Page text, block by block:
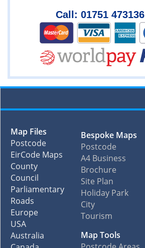
Call: 01751 473136
Map Files
Postcode
EirCode Maps
County
Council
Parliamentary
Roads
Europe
USA
Australia
Bespoke Maps
Postcode
A4 Business
Brochure
Site Plan
Holiday Park
City
Tourism
Map Tools